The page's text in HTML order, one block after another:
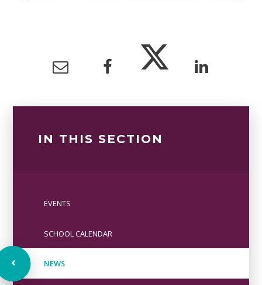
IN THIS SECTION
EVENTS
SCHOOL CALENDAR
NEWS